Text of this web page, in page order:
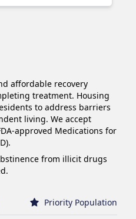
affordable recovery
treatment. Housing
to address barriers
living. We accept
approved Medications for
from illicit drugs
Priority Population